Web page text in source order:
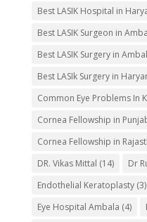
Best LASIK Hospital in
Best LASIK Surgeon in
Best LASIK Surgery in
Best LASIk Surgery in
Common Eye Problems In
Cornea Fellowship in
Cornea Fellowship in
DR. Vikas Mittal (14) Dr
Endothelial Keratoplasty(3)
Eye Hospital Ambala (4)